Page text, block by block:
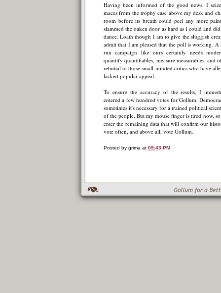
Having been informed of the good news, I
maces from the trophy case above my desk and
room before its breath could peel any more
slammed the oaken door as hard as I could and
dance. Loath though I am to give the sluggish
admit that I am pleased that the poll is working.
run campaign like ours certainly needs
quantify quantifiables, measure measurables, and
rebuttal to those small-minded critics who have
lacked popular appeal.
To ensure the accuracy of the results, I
entered a few hundred votes for Gollum.
sometimes it's necessary for a trained political
of the people. But my mouse finger is tired now,
enter the remaining data that will confirm our
vote often, and above all, vote Gollum.
Posted by grima at 09:43 PM